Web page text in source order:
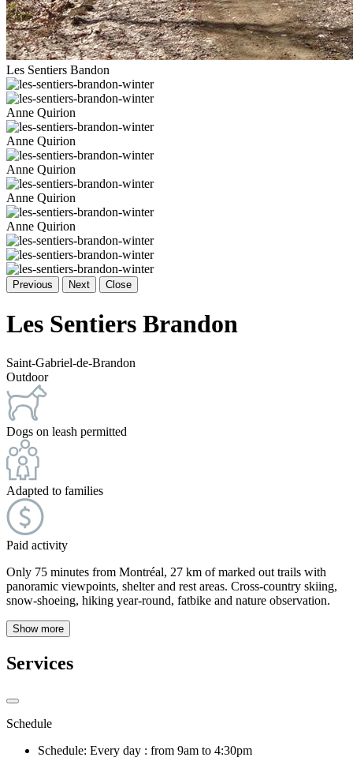
Les Sentiers Bandon
Anne Quirion
Anne Quirion
Anne Quirion
Anne Quirion
Anne Quirion
Previous Next Close
Les Sentiers Brandon
Saint-Gabriel-de-Brandon
Outdoor
Dogs on leash permitted
Adapted to families
Paid activity
Only 75 minutes from Montréal, 27 km of marked out trails with
panoramic viewpoints, shelter and rest areas. Cross-country skiing,
snow-shoeing, hiking year-round, fatbike and nature observation.
Show more
Services
Schedule
Schedule: Every day : from 9am to 4:30pm